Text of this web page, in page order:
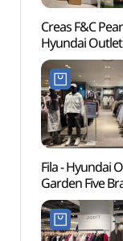
Creas F&C
Hyundai
Five Branch
Shop] (파리게
현대아울렛
가든파이브점)
Fila - Hyundai
Garden Five
Refund Shop]
현대아울렛
가든파이브점)